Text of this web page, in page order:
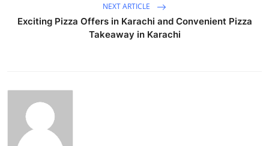
NEXT ARTICLE
Exciting Pizza Offers in Karachi and Convenient Pizza
Takeaway in Karachi